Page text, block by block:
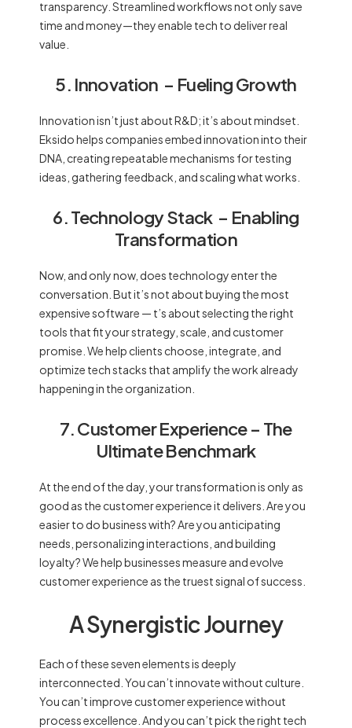
transparency. Streamlined workflows not only save
time and money—they enable tech to deliver real
value.
5. Innovation – Fueling Growth
Innovation isn’t just about R&D; it’s about mindset.
Eksido helps companies embed innovation into their
DNA, creating repeatable mechanisms for testing
ideas, gathering feedback, and scaling what works.
6. Technology Stack – Enabling
Transformation
Now, and only now, does technology enter the
conversation. But it’s not about buying the most
expensive software — t’s about selecting the right
tools that fit your strategy, scale, and customer
promise. We help clients choose, integrate, and
optimize tech stacks that amplify the work already
happening in the organization.
7. Customer Experience – The
Ultimate Benchmark
At the end of the day, your transformation is only as
good as the customer experience it delivers. Are you
easier to do business with? Are you anticipating
needs, personalizing interactions, and building
loyalty? We help businesses measure and evolve
customer experience as the truest signal of success.
A Synergistic Journey
Each of these seven elements is deeply
interconnected. You can’t innovate without culture.
You can’t improve customer experience without
process excellence. And you can’t pick the right tech